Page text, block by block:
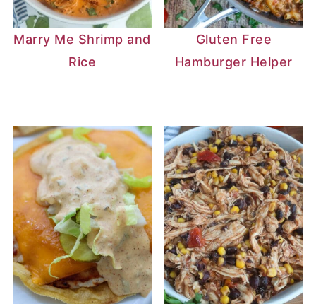
Marry Me Shrimp and
Rice
Gluten Free
Hamburger Helper